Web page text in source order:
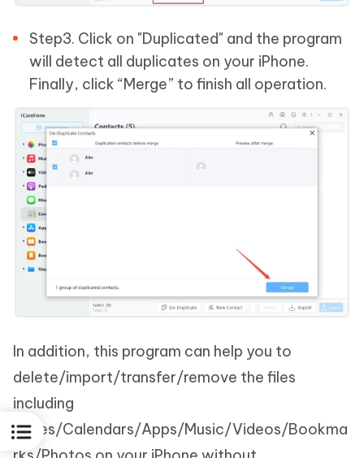
Step3. Click on "Duplicated" and the program
will detect all duplicates on your iPhone.
Finally, click “Merge” to finish all operation.
In addition, this program can help you to
delete/import/transfer/remove the files
including
Notes/Calendars/Apps/Music/Videos/Bookma